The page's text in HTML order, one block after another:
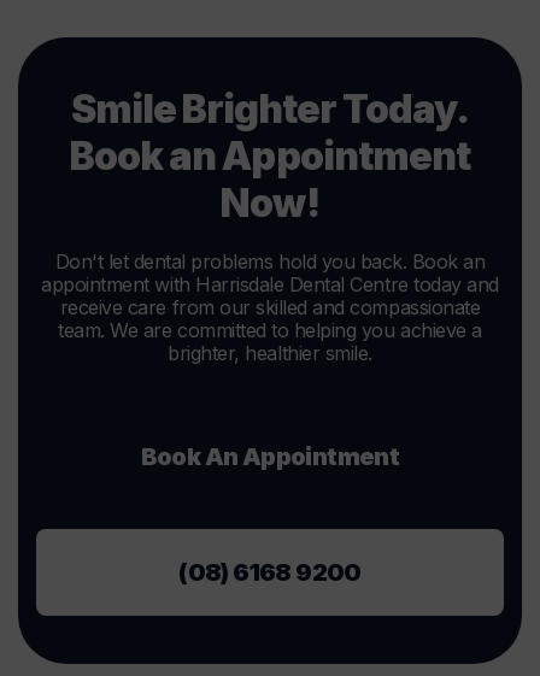
Smile Brighter Today.
Book an Appointment
Now!
Don't let dental problems hold you back. Book an
appointment with Harrisdale Dental Centre today and
receive care from our skilled and compassionate
team. We are committed to helping you achieve a
brighter, healthier smile.
Book An Appointment
(08) 6168 9200